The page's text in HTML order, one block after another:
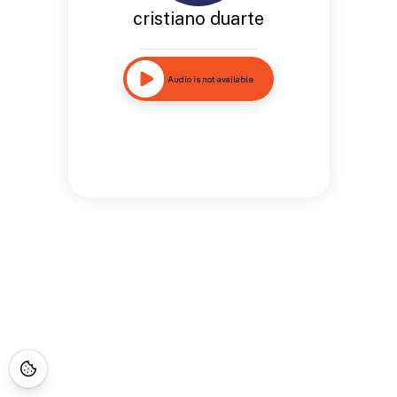
cristiano duarte
Audio is not available